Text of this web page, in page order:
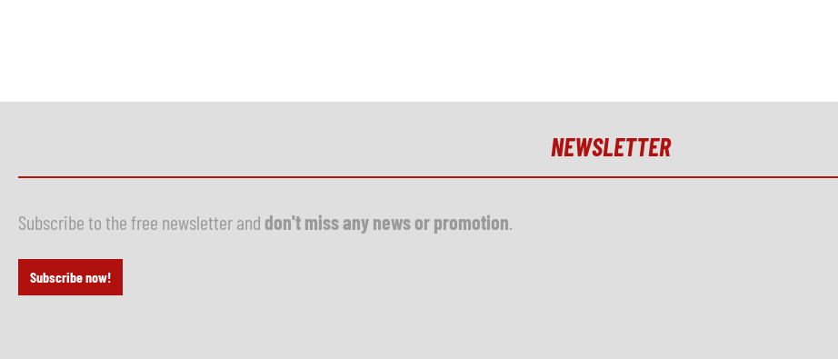
NEWSLETTER
Subscribe to the free newsletter and don't miss any news or promotion
Subscribe now!